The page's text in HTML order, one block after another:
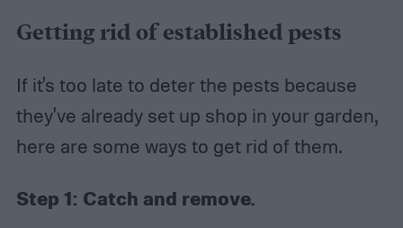
Getting rid of established pests
If it's too late to deter the pests because
they've already set up shop in your garden,
here are some ways to get rid of them.
Step 1: Catch and remove.